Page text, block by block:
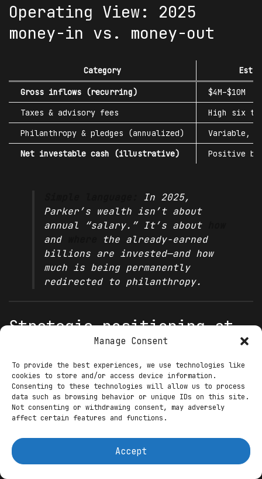
Manage Consent
To provide the best experiences, we use technologies like
cookies to store and/or access device information.
Consenting to these technologies will allow us to process
data such as browsing behavior or unique IDs on this site.
Not consenting or withdrawing consent, may adversely
affect certain features and functions.
Accept
Operating View: 2025
money-in vs. money-out
Category
Gross inflows (recurring)
$4M–$10M
Taxes & advisory fees
High six to
Philanthropy & pledges (annualized)
Variable,
Net investable cash (illustrative)
Positive
In 2025,
Parker’s wealth isn’t about
annual “salary.” It’s about
and
the already-earned
billions are invested—and how
much is being permanently
redirected to philanthropy.
Strategic positioning at
mid-decade (2025)
Generative AI: equity with a
turnaround lens
Stability AI required governance,
executive chairman
role aligns his
reputation for early-stage scaling with